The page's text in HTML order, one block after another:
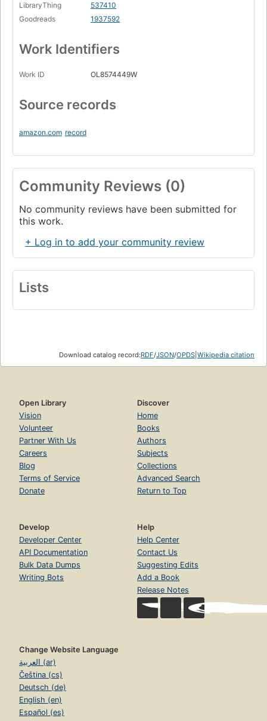
LibraryThing
537410
Goodreads
1937592
Work Identifiers
Work ID OL8574449W
Source records
amazon.com record
Community Reviews (0)
No community reviews have been submitted for
this work.
+ Log in to add your community review
Lists
Download catalog record:RDF/JSON/OPDS Wikipedia citation
Open Library
Vision
Volunteer
Partner With Us
Careers
Blog
Terms of Service
Donate
Discover
Home
Books
Authors
Subjects
Collections
Advanced Search
Return to Top
Develop
Developer Center
API Documentation
Bulk Data Dumps
Writing Bots
Help
Help Center
Contact Us
Suggesting Edits
Add a Book
Release Notes
Change Website Language
العربية (ar)
Čeština (cs)
Deutsch (de)
English (en)
Español (es)